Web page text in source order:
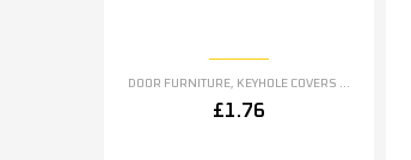
DOOR FURNITURE KEYHOLE COVERS ESCUTCHEONS
£1.76